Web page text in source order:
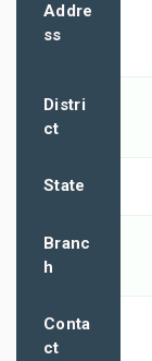
Addre
ss
Distri
ct
State
Branc
h
Conta
ct